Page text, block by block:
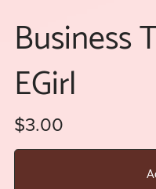
Business
EGirl
$3.00